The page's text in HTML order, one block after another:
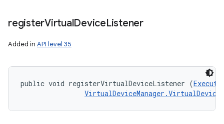
registerVirtualDeviceListener
Added in API level 35
public void registerVirtualDeviceListener (